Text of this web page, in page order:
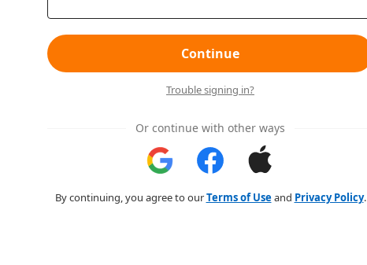
Continue
Trouble signing in?
Or continue with other ways
By continuing, you agree to ourTerms of Useand Privacy Policy.